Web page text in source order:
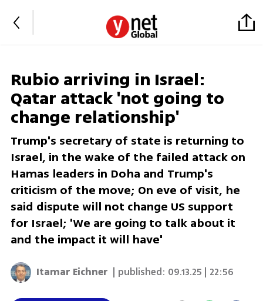
Rubio arriving in Israel:
Qatar attack 'not going to
change relationship'
Trump's secretary of state is returning to
Israel, in the wake of the failed attack on
Hamas leaders in Doha and Trump's
criticism of the move; On eve of visit, he
said dispute will not change US support
for Israel; 'We are going to talk about it
and the impact it will have'
Itamar Eichner | published: 09.13.25 | 22:56